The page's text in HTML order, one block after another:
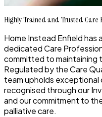
Highly Trained and Trusted Care
Home Instead Enfield
dedicated Care
committed to maintaining
Regulated by the Care
team upholds exceptional
recognised through our
and our commitment to
palliative care.